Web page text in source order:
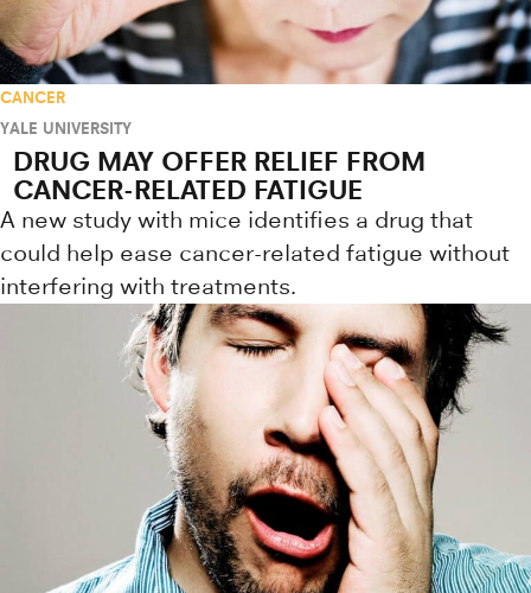
CANCER
YALE UNIVERSITY
DRUG MAY OFFER RELIEF FROM
CANCER-RELATED FATIGUE
A new study with mice identifies a drug that
could help ease cancer-related fatigue without
interfering with treatments.